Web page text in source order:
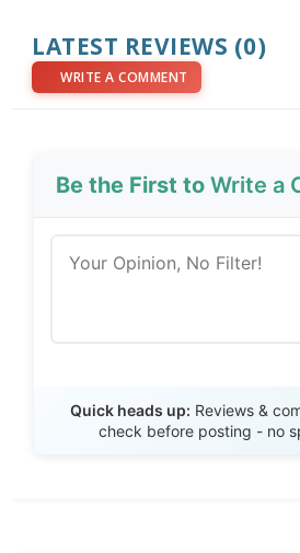
LATEST REVIEWS (0)
WRITE A COMMENT
Be the First toWrite a
Quick heads up: Reviews &
check before posting - no